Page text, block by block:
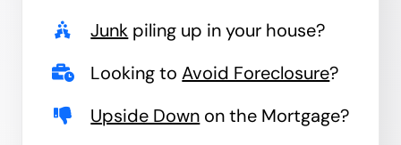
Junk piling up in your house?
Looking toAvoid Foreclosure?
Upside Down on the Mortgage?